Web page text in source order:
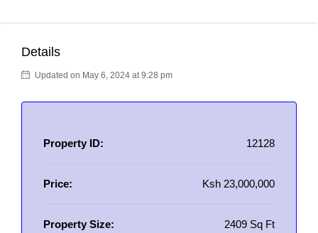
Details
Updated on May 6, 2024 at 9:28 pm
Property ID: 12128
Price: Ksh 23,000,000
Property Size: 2409 Sq Ft